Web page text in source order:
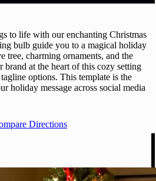
to life with our enchanting Christmas
bulb guide you to a magical holiday
tree, charming ornaments, and the
at the heart of this cozy setting
options. This template is the
holiday message across social media
Directions